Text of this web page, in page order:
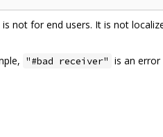
not for end users. It is not
"#bad receiver" is an error